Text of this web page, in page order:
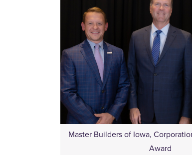
Master Builders of Iowa,
Award